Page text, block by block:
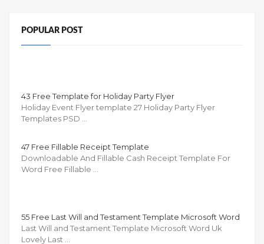
POPULAR POST
43 Free Template for Holiday Party Flyer
Holiday Event Flyer template 27 Holiday Party Flyer
Templates PSD …
47 Free Fillable Receipt Template
Downloadable And Fillable Cash Receipt Template For
Word Free Fillable …
55 Free Last Will and Testament Template Microsoft Word
Last Will and Testament Template Microsoft Word Uk
Lovely Last …